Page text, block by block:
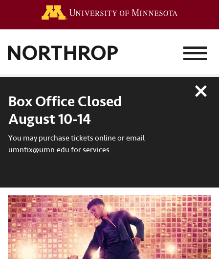
MENU
Box Office Closed
August 10-14
You may purchase tickets online or email
umntix@umn.edu for services.
Close